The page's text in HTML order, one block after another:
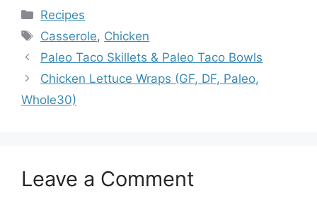
Categories
Recipes
Tags
Casserole, Chicken
Paleo Taco Skillets & Paleo Taco Bowls
Chicken Lettuce Wraps (GF, DF, Paleo,
Whole30)
Leave a Comment